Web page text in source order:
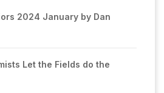
2024 January by Dan
Let the Fields do the